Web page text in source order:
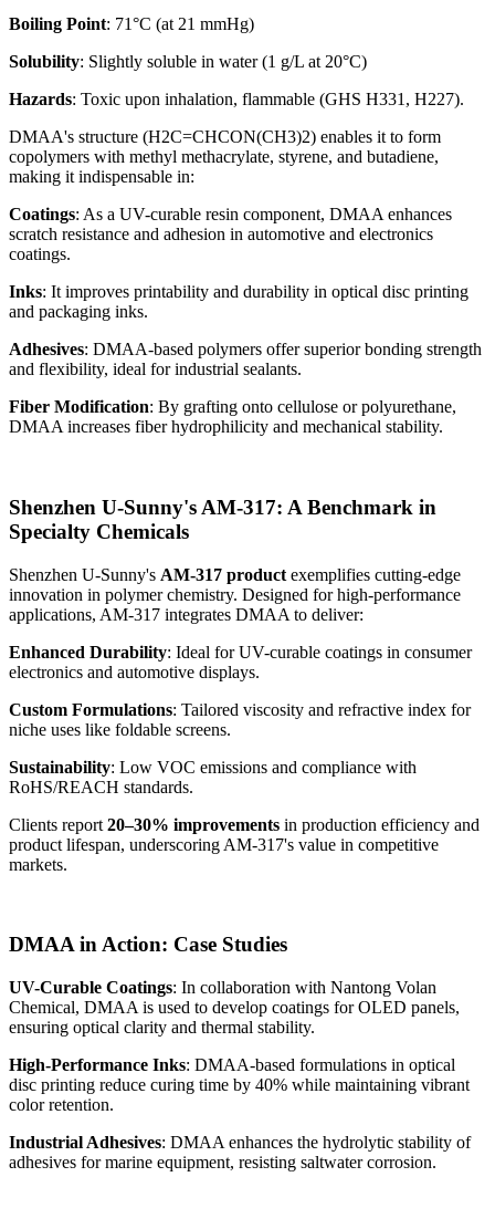
Boiling Point: 71°C (at 21 mmHg)
Solubility: Slightly soluble in water (1 g/L at 20°C)
Hazards: Toxic upon inhalation, flammable (GHS H331, H227).
DMAA's structure (H2C=CHCON(CH3)2) enables it to form
copolymers with methyl methacrylate, styrene, and butadiene,
making it indispensable in:
Coatings: As a UV-curable resin component, DMAA enhances
scratch resistance and adhesion in automotive and electronics
coatings.
Inks: It improves printability and durability in optical disc printing
and packaging inks.
Adhesives: DMAA-based polymers offer superior bonding strength
and flexibility, ideal for industrial sealants.
Fiber Modification: By grafting onto cellulose or polyurethane,
DMAA increases fiber hydrophilicity and mechanical stability.
Shenzhen U-Sunny's AM-317: A Benchmark in
Specialty Chemicals
Shenzhen U-Sunny's AM-317 product exemplifies cutting-edge
innovation in polymer chemistry. Designed for high-performance
applications, AM-317 integrates DMAA to deliver:
Enhanced Durability: Ideal for UV-curable coatings in consumer
electronics and automotive displays.
Custom Formulations: Tailored viscosity and refractive index for
niche uses like foldable screens.
Sustainability: Low VOC emissions and compliance with
RoHS/REACH standards.
Clients report 20–30% improvements in production efficiency and
product lifespan, underscoring AM-317's value in competitive
markets.
DMAA in Action: Case Studies
UV-Curable Coatings: In collaboration with Nantong Volan
Chemical, DMAA is used to develop coatings for OLED panels,
ensuring optical clarity and thermal stability.
High-Performance Inks: DMAA-based formulations in optical
disc printing reduce curing time by 40% while maintaining vibrant
color retention.
Industrial Adhesives: DMAA enhances the hydrolytic stability of
adhesives for marine equipment, resisting saltwater corrosion.